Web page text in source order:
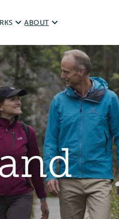
Events
ABOUT
NWT Parks History
Legislation
Visitor Survey and Reports
Contact Us